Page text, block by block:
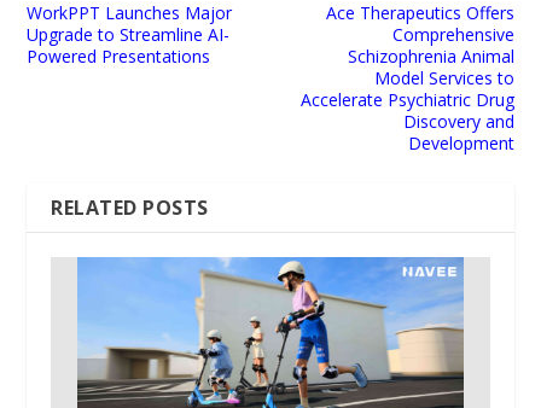
WorkPPT Launches Major
Upgrade to Streamline AI-
Powered Presentations
Ace Therapeutics Offers
Comprehensive
Schizophrenia Animal
Model Services to
Accelerate Psychiatric Drug
Discovery and
Development
RELATED POSTS